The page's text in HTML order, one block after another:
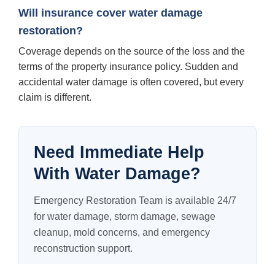
Will insurance cover water damage
restoration?
Coverage depends on the source of the loss and the
terms of the property insurance policy. Sudden and
accidental water damage is often covered, but every
claim is different.
Need Immediate Help
With Water Damage?
Emergency Restoration Team is available 24/7
for water damage, storm damage, sewage
cleanup, mold concerns, and emergency
reconstruction support.